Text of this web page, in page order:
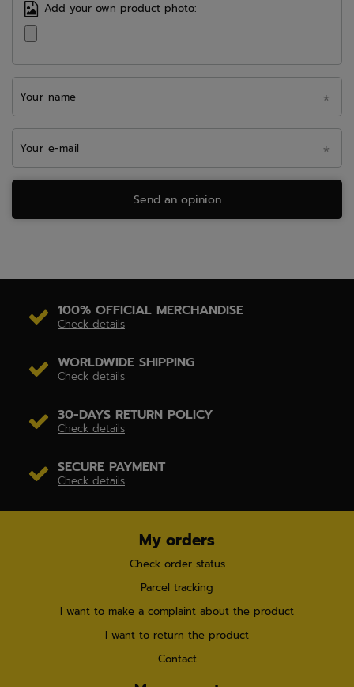
Add your own product photo:
Your name
Your e-mail
Send an opinion
100% OFFICIAL MERCHANDISE
Check details
WORLDWIDE SHIPPING
Check details
30-DAYS RETURN POLICY
Check details
SECURE PAYMENT
Check details
My orders
Check order status
Parcel tracking
I want to make a complaint about the product
I want to return the product
Contact